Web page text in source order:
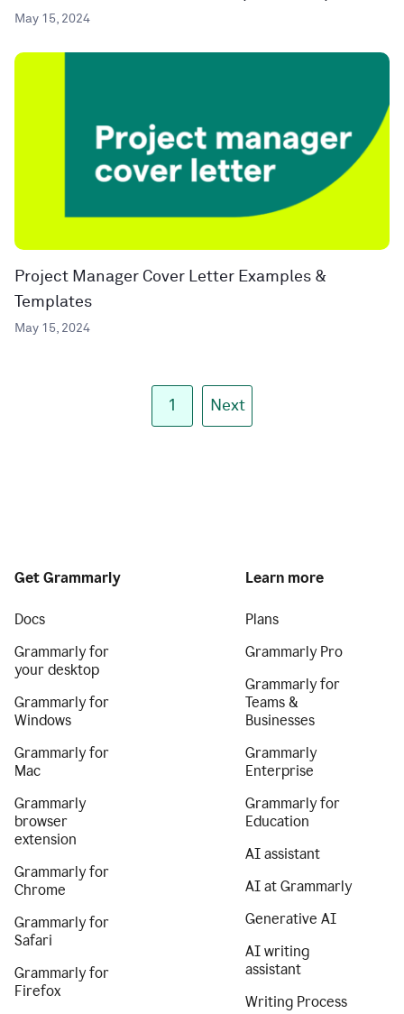
May 15, 2024
Project Manager Cover Letter Examples &
Templates
May 15, 2024
1 Next
Get Grammarly
Docs
Grammarly for
your desktop
Grammarly for
Windows
Grammarly for
Mac
Grammarly
browser
extension
Grammarly for
Chrome
Grammarly for
Safari
Grammarly for
Firefox
Learn more
Plans
Grammarly Pro
Grammarly for
Teams &
Businesses
Grammarly
Enterprise
Grammarly for
Education
AI assistant
AI at Grammarly
Generative AI
AI writing
assistant
Writing Process